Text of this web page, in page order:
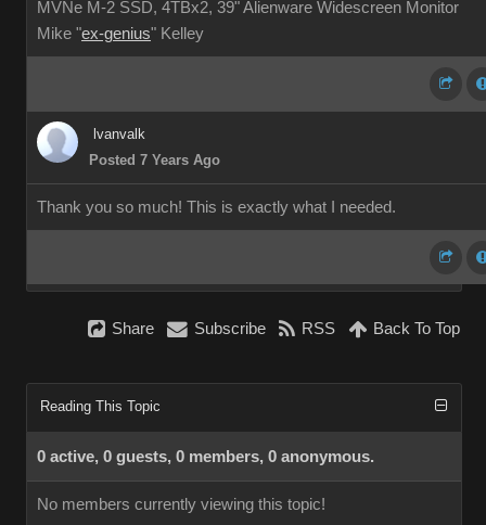
MVNe M-2 SSD, 4TBx2, 39" Alienware Widescreen Monitor
Mike "ex-genius" Kelley
lvanvalk
Posted 7 Years Ago
Thank you so much! This is exactly what I needed.
Share Subscribe RSS Back To Top
Reading This Topic
0 active, 0 guests, 0 members, 0 anonymous.
No members currently viewing this topic!